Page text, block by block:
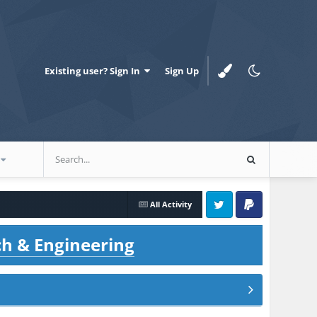
Existing user? Sign In Sign Up
All Activity
Twitter PayPal
& Engineering